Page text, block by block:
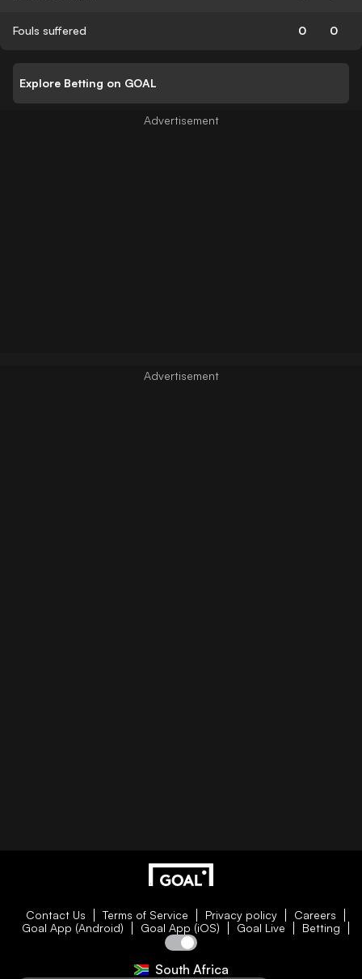
Fouls suffered 0 0
Explore Betting on GOAL
Contact Us Terms of Service Privacy policy
Careers
Goal App (Android)
Goal App (iOS) Goal Live Betting
South Africa